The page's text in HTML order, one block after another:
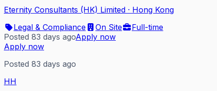
Eternity Consultants (HK) Limited · Hong Kong
Legal & Compliance
On Site
Full-time
Posted 83 days agoApply now
Apply now
Posted 83 days ago
HH